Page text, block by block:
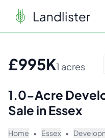
Landlister
£995K1 acres
1.0-Acre
Sale in Essex
Home • Essex •